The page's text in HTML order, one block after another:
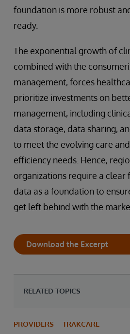
foundation is more robust
ready.
The exponential growth of
combined with the
management, forces
prioritize investments on
management, including
data storage, data sharing,
to meet the evolving care
efficiency needs. Hence,
organizations require a clear
data as a foundation to
get left behind with the
Download the Excerpt
RELATED TOPICS
PROVIDERS TRAKCARE